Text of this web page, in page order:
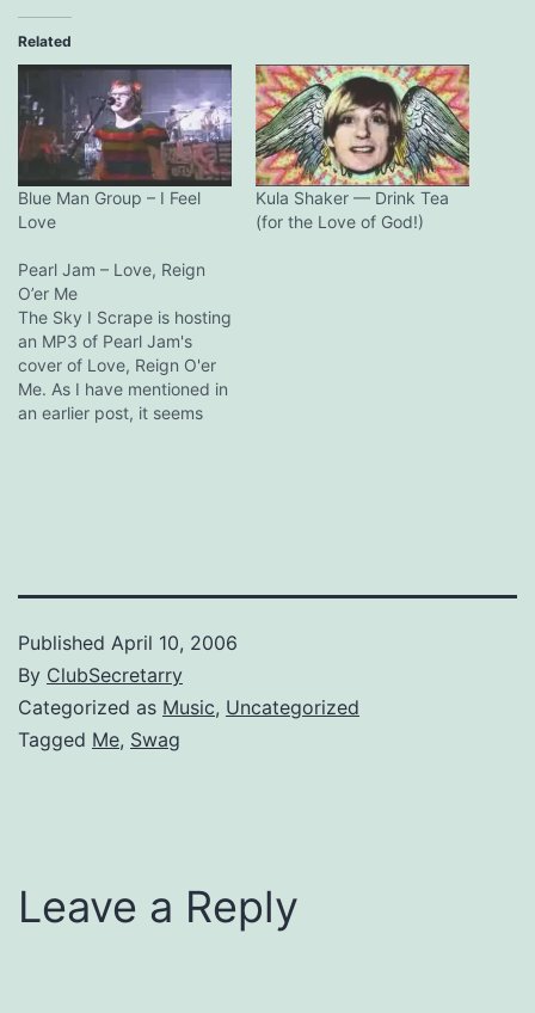
Related
Blue Man Group – I Feel
Love
Kula Shaker — Drink Tea
(for the Love of God!)
Pearl Jam – Love, Reign
O’er Me
The Sky I Scrape is hosting
an MP3 of Pearl Jam's
cover of Love, Reign O'er
Me. As I have mentioned in
an earlier post, it seems
Published April 10, 2006
By ClubSecretarry
Categorized as Music, Uncategorized
Tagged Me, Swag
Leave a Reply